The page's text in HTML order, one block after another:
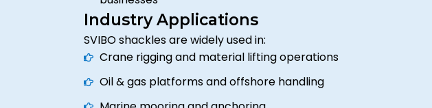
Industry Applications
SVIBO shackles are widely used in:
Crane rigging and material lifting operations
Oil & gas platforms and offshore handling